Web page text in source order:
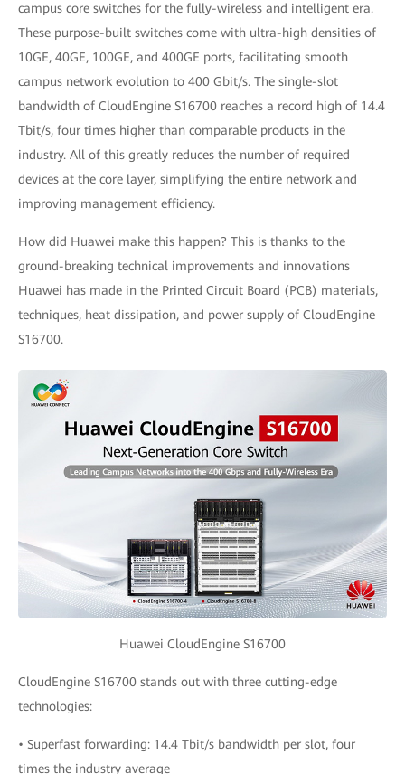
campus core switches for the fully-wireless and intelligent era.
These purpose-built switches come with ultra-high densities of
10GE, 40GE, 100GE, and 400GE ports, facilitating smooth
campus network evolution to 400 Gbit/s. The single-slot
bandwidth of CloudEngine S16700 reaches a record high of 14.4
Tbit/s, four times higher than comparable products in the
industry. All of this greatly reduces the number of required
devices at the core layer, simplifying the entire network and
improving management efficiency.
How did Huawei make this happen? This is thanks to the
ground-breaking technical improvements and innovations
Huawei has made in the Printed Circuit Board (PCB) materials,
techniques, heat dissipation, and power supply of CloudEngine
S16700.
Huawei CloudEngine S16700
CloudEngine S16700 stands out with three cutting-edge
technologies:
• Superfast forwarding: 14.4 Tbit/s bandwidth per slot, four
times the industry average